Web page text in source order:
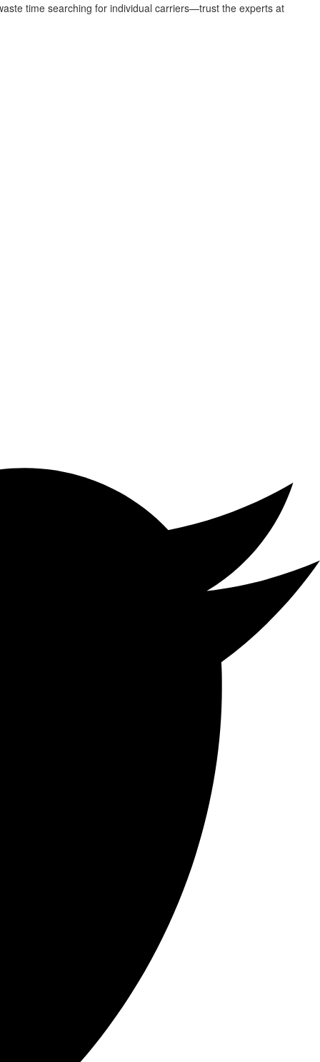
time searching for individual carriers—trust the experts at